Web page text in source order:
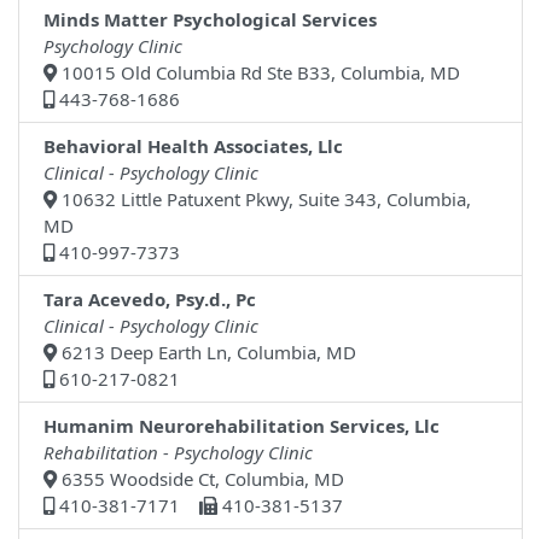
Minds Matter Psychological Services
Psychology Clinic
10015 Old Columbia Rd Ste B33, Columbia, MD
443-768-1686
Behavioral Health Associates, Llc
Clinical - Psychology Clinic
10632 Little Patuxent Pkwy, Suite 343, Columbia,
MD
410-997-7373
Tara Acevedo, Psy.d., Pc
Clinical - Psychology Clinic
6213 Deep Earth Ln, Columbia, MD
610-217-0821
Humanim Neurorehabilitation Services, Llc
Rehabilitation - Psychology Clinic
6355 Woodside Ct, Columbia, MD
410-381-7171
410-381-5137